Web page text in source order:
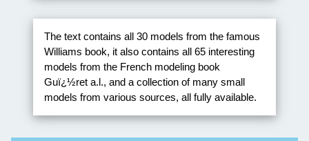
The text contains all 30 models from the famous
Williams book, it also contains all 65 interesting
models from the French modeling book
Guï¿½ret a.l., and a collection of many small
models from various sources, all fully available.